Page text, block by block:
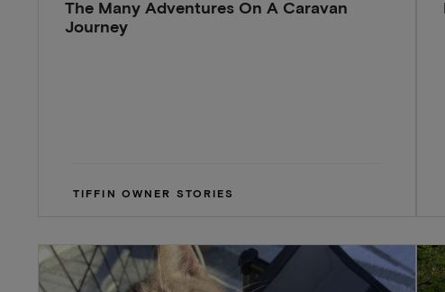
The Many Adventures On A Caravan
Journey
TIFFIN OWNER STORIES